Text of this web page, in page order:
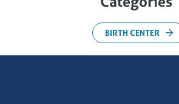
BIRTH CENTER